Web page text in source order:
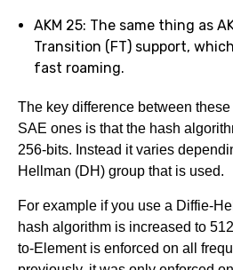
AKM 25: The same thing as
Transition (FT) support,
fast roaming.
The key difference between
SAE ones is that the hash
256-bits. Instead it varies
Hellman (DH) group that is used.
For example if you use a Diffie-
hash algorithm is increased to
to-Element is enforced on all